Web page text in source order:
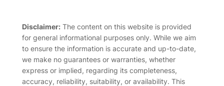
Disclaimer:The content on this website is provided
for general informational purposes only. While we aim
to ensure the information is accurate and up-to-date,
we make no guarantees or warranties, whether
express or implied, regarding its completeness,
accuracy, reliability, suitability, or availability. This